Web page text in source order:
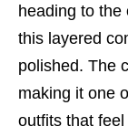
heading to the
this layered
polished. The
making it one
outfits that